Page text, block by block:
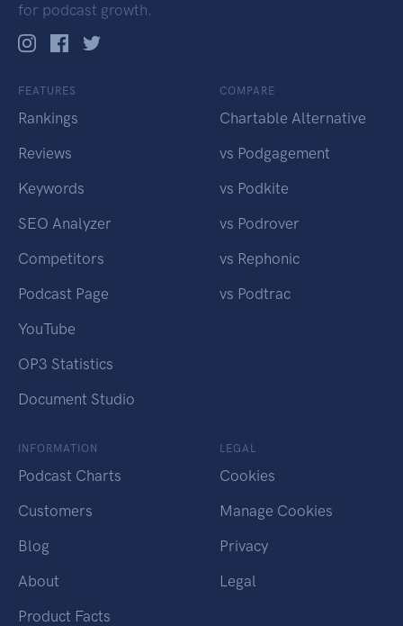
for podcast growth.
FEATURES
Rankings
Reviews
Keywords
SEO Analyzer
Competitors
Podcast Page
YouTube
OP3 Statistics
Document Studio
COMPARE
Chartable Alternative
vs Podgagement
vs Podkite
vs Podrover
vs Rephonic
vs Podtrac
INFORMATION
Podcast Charts
Customers
Blog
About
Product Facts
LEGAL
Cookies
Manage Cookies
Privacy
Legal